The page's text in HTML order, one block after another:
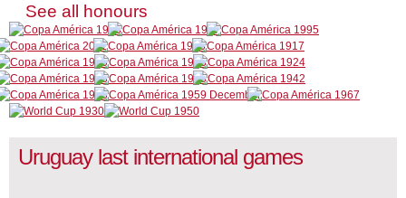
See all honours
Uruguay last international games